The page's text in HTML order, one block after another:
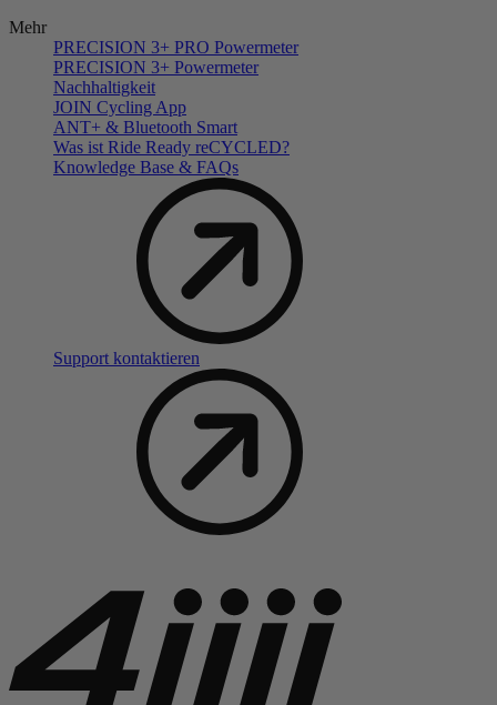
Mehr
PRECISION 3+ PRO Powermeter
PRECISION 3+ Powermeter
Nachhaltigkeit
JOIN Cycling App
ANT+ & Bluetooth Smart
Was ist Ride Ready reCYCLED?
Knowledge Base & FAQs
Support kontaktieren